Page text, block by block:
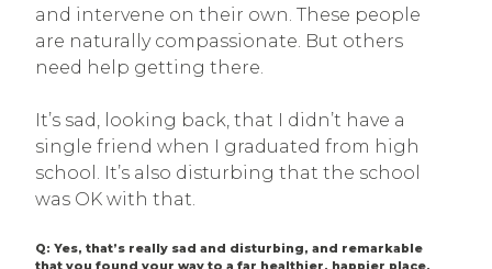
and intervene on their own. These people
are naturally compassionate. But others
need help getting there.
It’s sad, looking back, that I didn’t have a
single friend when I graduated from high
school. It’s also disturbing that the school
was OK with that.
Q: Yes, that’s really sad and disturbing, and remarkable
that you found your way to a far healthier, happier place.